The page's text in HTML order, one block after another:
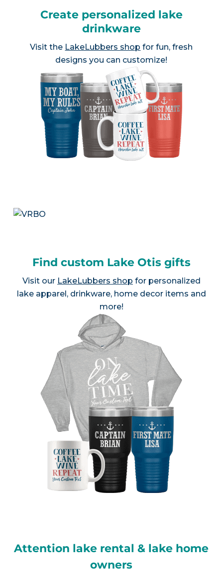
Create personalized lake
drinkware
Visit the LakeLubbers shop for fun, fresh
designs you can customize!
Find custom Lake Otis gifts
Visit our LakeLubbers shop for personalized
lake apparel, drinkware, home decor items and
more!
Attention lake rental & lake home
owners